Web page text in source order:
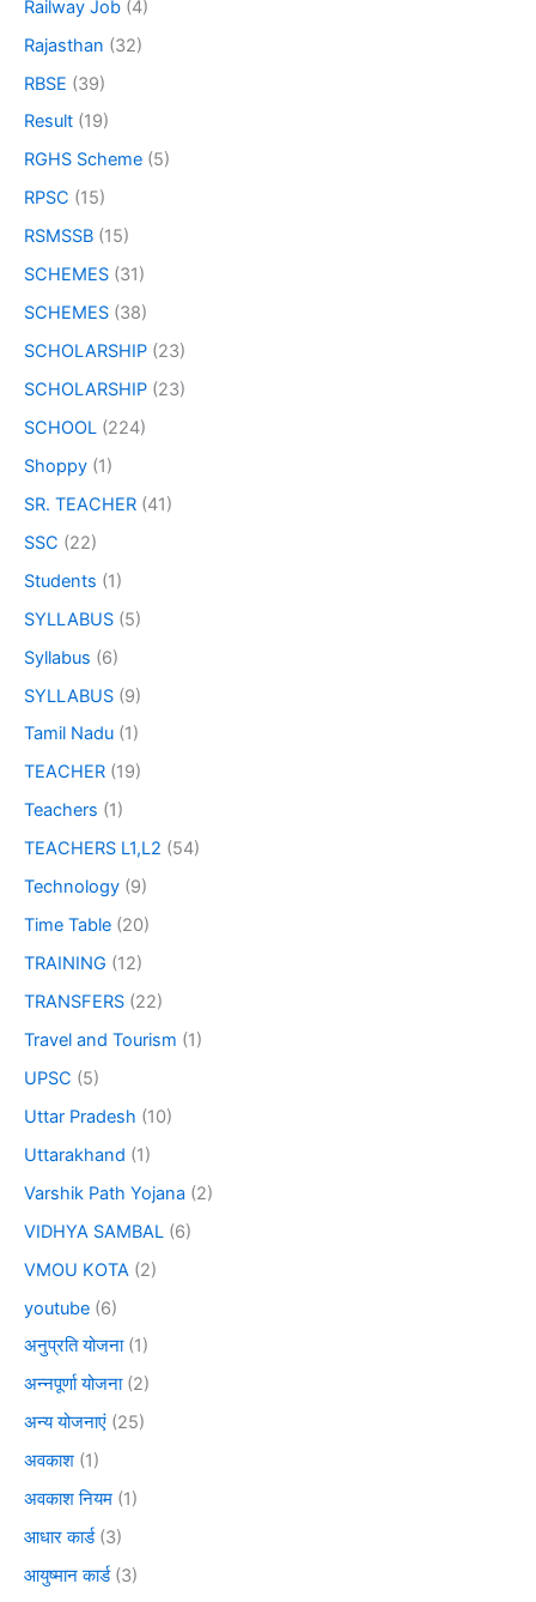
Railway Job (4)
Rajasthan (32)
RBSE (39)
Result (19)
RGHS Scheme (5)
RPSC (15)
RSMSSB (15)
SCHEMES (31)
SCHEMES (38)
SCHOLARSHIP (23)
SCHOLARSHIP (23)
SCHOOL (224)
Shoppy (1)
SR. TEACHER (41)
SSC (22)
Students (1)
SYLLABUS (5)
Syllabus (6)
SYLLABUS (9)
Tamil Nadu (1)
TEACHER (19)
Teachers (1)
TEACHERS L1,L2 (54)
Technology (9)
Time Table (20)
TRAINING (12)
TRANSFERS (22)
Travel and Tourism (1)
UPSC (5)
Uttar Pradesh (10)
Uttarakhand (1)
Varshik Path Yojana (2)
VIDHYA SAMBAL (6)
VMOU KOTA (2)
youtube (6)
अनुप्रति योजना(1)
अन्नपूर्णा योजना(2)
अन्य योजनाएं (25)
अवकाश (1)
अवकाश नियम (1)
आधार कार्ड(3)
आयुष्मान कार्ड(3)